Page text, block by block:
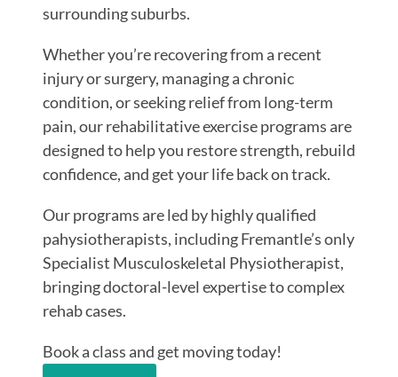
surrounding suburbs.
Whether you’re recovering from a recent
injury or surgery, managing a chronic
condition, or seeking relief from long-term
pain, our rehabilitative exercise programs are
designed to help you restore strength, rebuild
confidence, and get your life back on track.
Our programs are led by highly qualified
pahysiotherapists, including Fremantle’s only
Specialist Musculoskeletal Physiotherapist,
bringing doctoral-level expertise to complex
rehab cases.
Book a class and get moving today!